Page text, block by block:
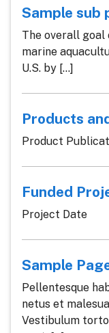
Sample sub
The overall
marine
U.S. by [...]
Products
Product
Funded
Project Date
Sample
Pellentesque
netus et
Vestibulum